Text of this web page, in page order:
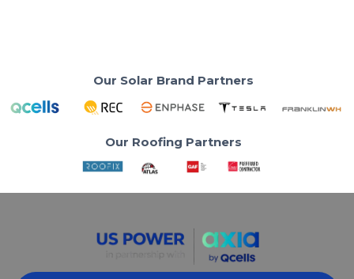
Our Solar Brand Partners
Our Roofing Partners